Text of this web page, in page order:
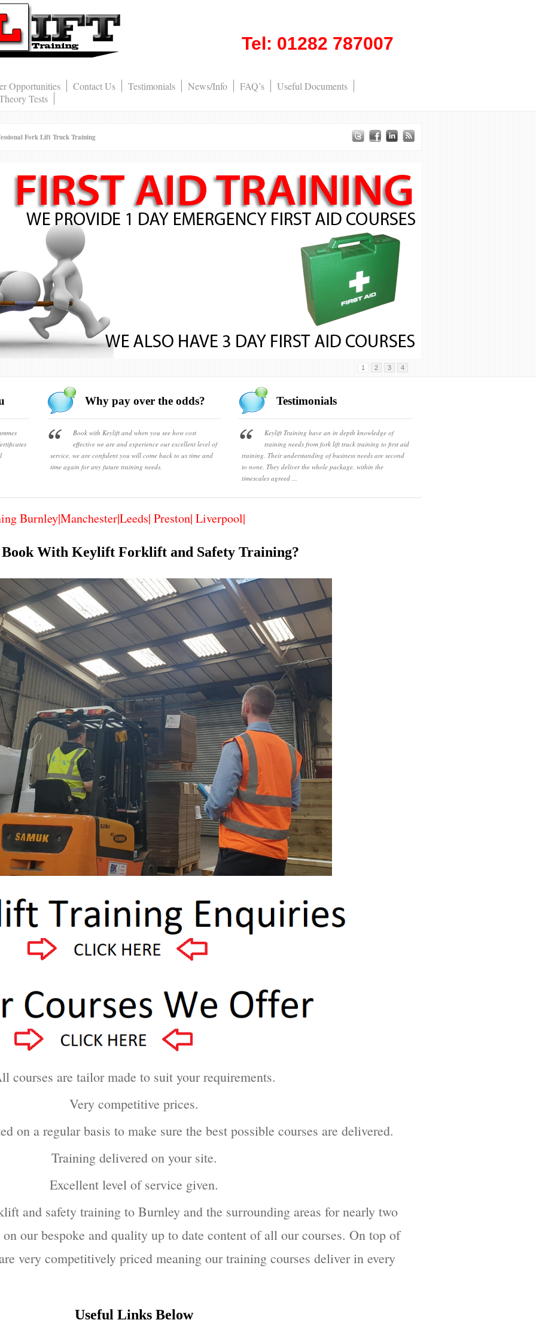
Tel: 01282 787007
Opportunities Contact Us Testimonials News/Info FAQ’s
Useful Documents
Tests
Fork Lift Truck Training
4
3
2
1
Why pay over the odds?
Book with Keylift and when you see how cost
effective we are and experience our excellent level of
service, we are confident you will come back to us time and
time again for any future training needs.
Testimonials
Keylift Training have an in depth knowledge of
training needs from fork lift truck training to first aid
training. Their understanding of business needs are second
to none. They deliver the whole package, within the
timescales agreed ...
Burnley|Manchester|Leeds| Preston| Liverpool|
With Keylift Forklift and Safety Training?
courses are tailor made to suit your requirements.
Very competitive prices.
on a regular basis to make sure the best possible courses are delivered.
Training delivered on your site.
Excellent level of service given.
and safety training to Burnley and the surrounding areas for nearly two
on our bespoke and quality up to date content of all our courses. On top of
very competitively priced meaning our training courses deliver in every
Useful Links Below